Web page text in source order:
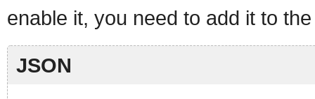
enable it, you need to add it to
JSON